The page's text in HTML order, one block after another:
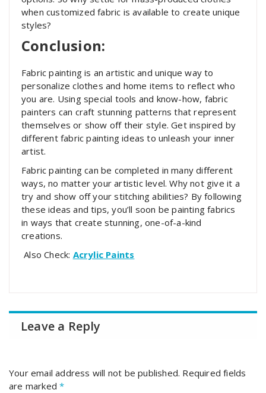
when customized fabric is available to create unique
styles?
Conclusion:
Fabric painting is an artistic and unique way to
personalize clothes and home items to reflect who
you are. Using special tools and know-how, fabric
painters can craft stunning patterns that represent
themselves or show off their style. Get inspired by
different fabric painting ideas to unleash your inner
artist.
Fabric painting can be completed in many different
ways, no matter your artistic level. Why not give it a
try and show off your stitching abilities? By following
these ideas and tips, you’ll soon be painting fabrics
in ways that create stunning, one-of-a-kind
creations.
Also Check: Acrylic Paints
Leave a Reply
Your email address will not be published. Required fields
are marked*